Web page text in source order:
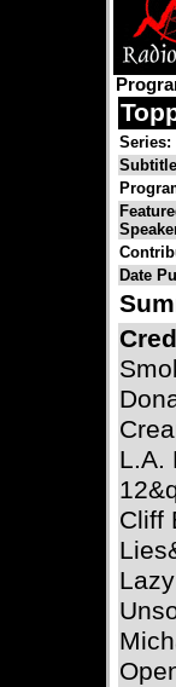
Series:
Date
L.A.
Cliff